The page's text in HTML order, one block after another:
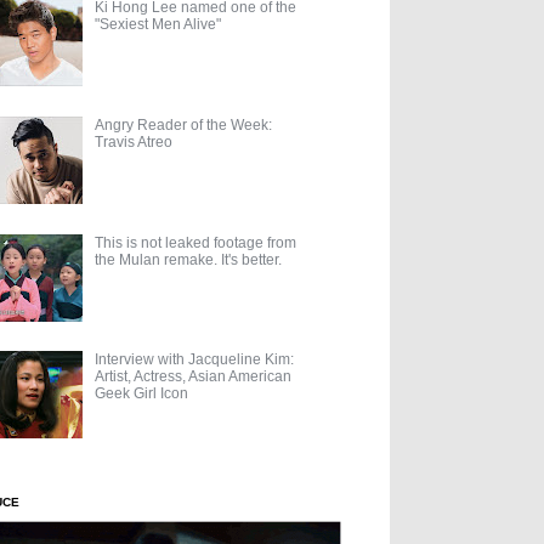
Ki Hong Lee named one of the
"Sexiest Men Alive"
Angry Reader of the Week:
Travis Atreo
This is not leaked footage from
the Mulan remake. It's better.
Interview with Jacqueline Kim:
Artist, Actress, Asian American
Geek Girl Icon